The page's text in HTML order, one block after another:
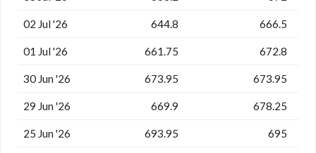
02 Jul '26 644.8 666.5
01 Jul '26 661.75 672.8
30 Jun '26 673.95 673.95
29 Jun '26 669.9 678.25
25 Jun '26 693.95 695